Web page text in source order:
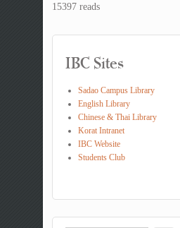
15397 reads
IBC Sites
Sadao Campus Library
English Library
Chinese & Thai Library
Korat Intranet
IBC Website
Students Club